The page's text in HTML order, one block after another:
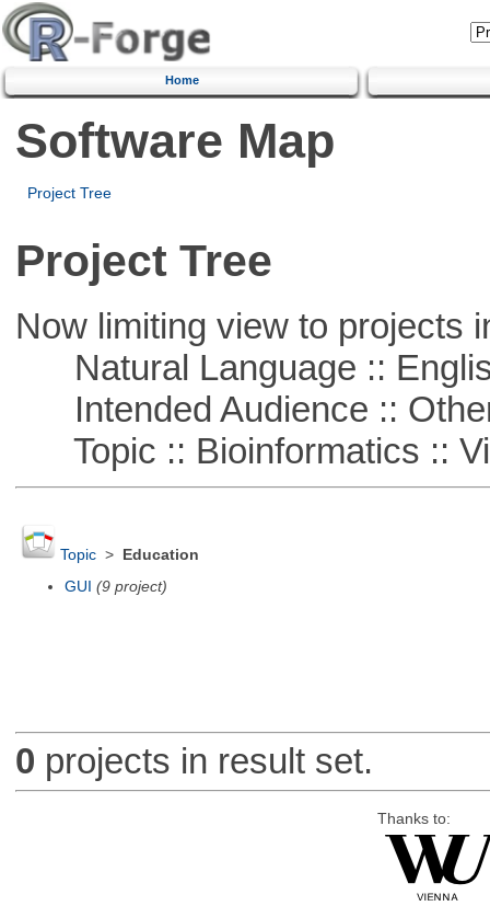
Home
Software Map
Project Tree
Project Tree
Now limiting view to projects
Natural Language ::
Intended Audience ::
Topic :: Bioinformatics ::
Topic>
Education
GUI (9 project)
0 projects in result set.
Thanks to: